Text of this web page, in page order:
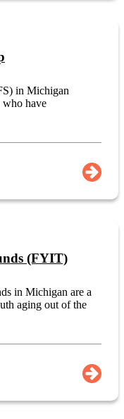
in Michigan
who have
(FYIT)
in Michigan are a
aging out of the